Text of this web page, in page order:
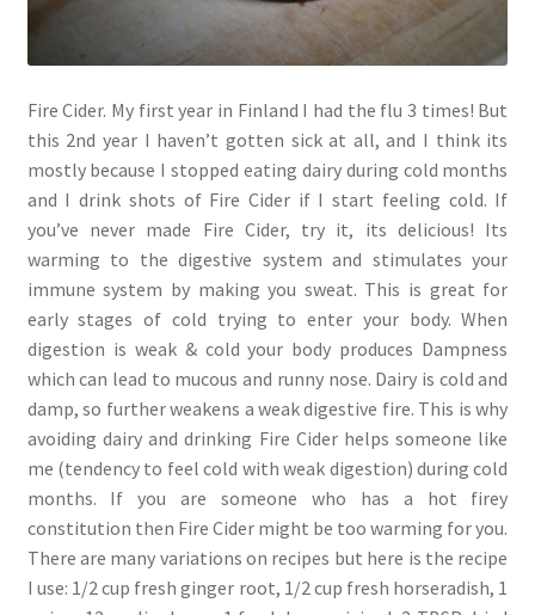
Fire Cider. My first year in Finland I had the flu 3 times! But
this 2nd year I haven’t gotten sick at all, and I think its
mostly because I stopped eating dairy during cold months
and I drink shots of Fire Cider if I start feeling cold. If
you’ve never made Fire Cider, try it, its delicious! Its
warming to the digestive system and stimulates your
immune system by making you sweat. This is great for
early stages of cold trying to enter your body. When
digestion is weak & cold your body produces Dampness
which can lead to mucous and runny nose. Dairy is cold and
damp, so further weakens a weak digestive fire. This is why
avoiding dairy and drinking Fire Cider helps someone like
me (tendency to feel cold with weak digestion) during cold
months. If you are someone who has a hot firey
constitution then Fire Cider might be too warming for you.
There are many variations on recipes but here is the recipe
I use: 1/2 cup fresh ginger root, 1/2 cup fresh horseradish, 1